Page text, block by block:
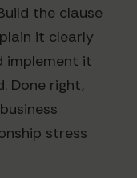
the clause
it clearly
implement it
Done right,
stress